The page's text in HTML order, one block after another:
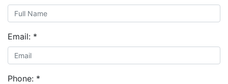
Email: *
Phone: *